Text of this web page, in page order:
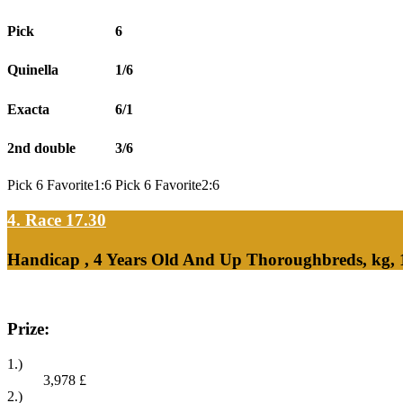
Pick 6
Quinella 1/6
Exacta 6/1
2nd double 3/6
Pick 6 Favorite1:6 Pick 6 Favorite2:6
4. Race 17.30
Handicap , 4 Years Old And Up Thoroughbreds, kg,
Prize:
1.)
3,978 £
2.)